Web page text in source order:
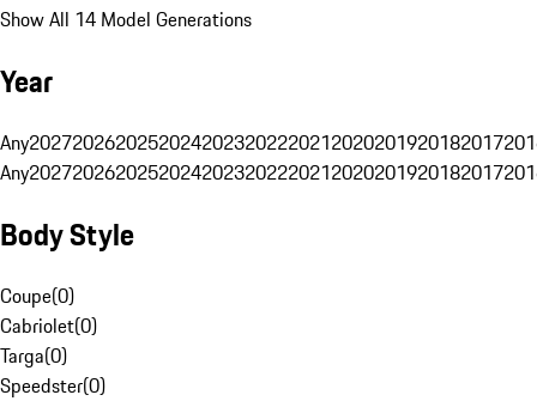
Show All 14 Model Generations
Year
Any20272026202520242023202220212020201920182017
Any20272026202520242023202220212020201920182017
Body Style
Coupe(0)
Cabriolet(0)
Targa(0)
Speedster(0)